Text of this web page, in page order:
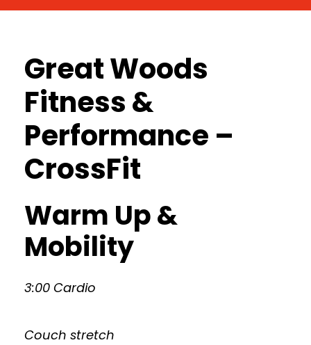
Great Woods
Fitness &
Performance –
CrossFit
Warm Up &
Mobility
3:00 Cardio
Couch stretch